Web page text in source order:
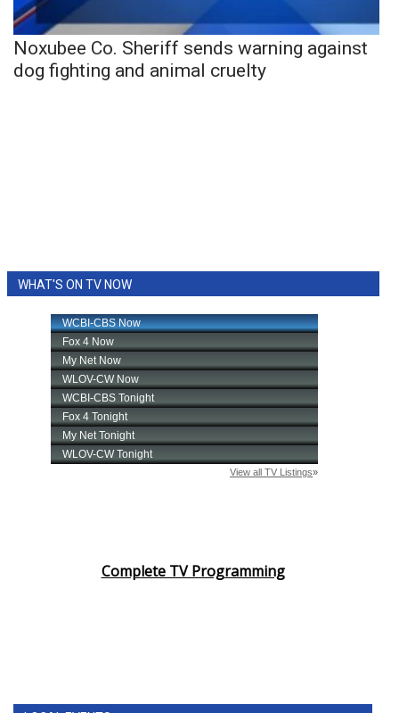
Noxubee Co. Sheriff sends warning against
dog fighting and animal cruelty
WHAT'S ON TV NOW
Complete TV Programming